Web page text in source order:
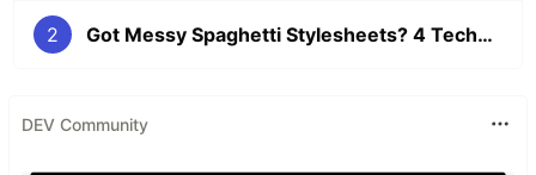
2 Got Messy Spaghetti Stylesheets? 4 Techniques for Managing CSS Complexity
DEV Community